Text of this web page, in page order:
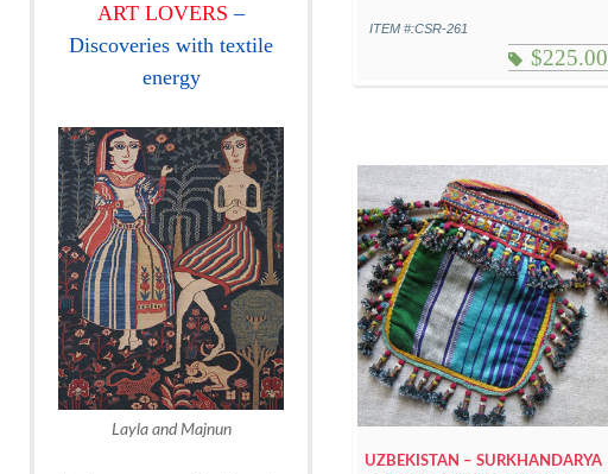
ITEM #:CSR-261
$225.00
UZBEKISTAN – SURKHANDARYA
ART LOVERS–
Discoveries with textile
energy
Layla and Majnun